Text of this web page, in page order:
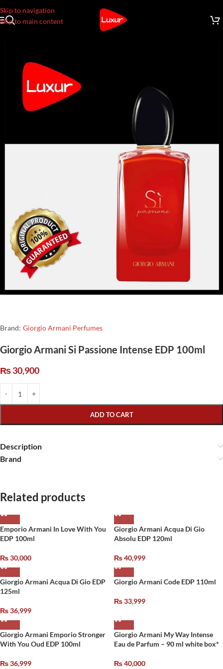
Skip to navigation
Skip to main content
Brand: Giorgio Armani Perfumes
Giorgio Armani Si Passione Intense EDP 100ml
₨30,900
ADD TO CART
Description
Brand
Related products
Emporio Armani In Love With You
EDP 100ml
₨30,000
Giorgio Armani Acqua Di Gio
Absolu EDP 120ml
₨40,999
Giorgio Armani Acqua Di Gio EDP
125ml
₨36,999
Giorgio Armani Code EDP 110ml
₨33,999
Giorgio Armani Emporio Stronger
With You Oud EDP 100ml
₨36,999
Giorgio Armani My Way Intense
Eau de Parfum – 90 ml white box*
₨40,000